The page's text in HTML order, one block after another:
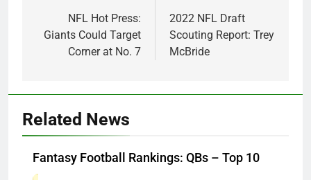
navigation
NFL Hot Press:
Giants Could Target
Corner at No. 7
2022 NFL Draft
Scouting Report: Trey
McBride
Related News
Fantasy Football Rankings: QBs – Top 10